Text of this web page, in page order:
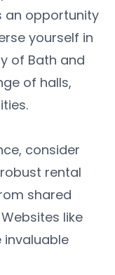
an opportunity
yourself in
of Bath and
of halls,
consider
rental
shared
like
invaluable